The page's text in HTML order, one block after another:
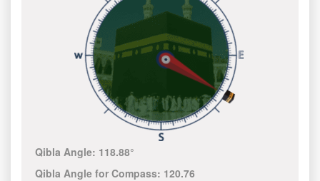
Qibla Angle: 118.88°
Qibla Angle for Compass: 120.76